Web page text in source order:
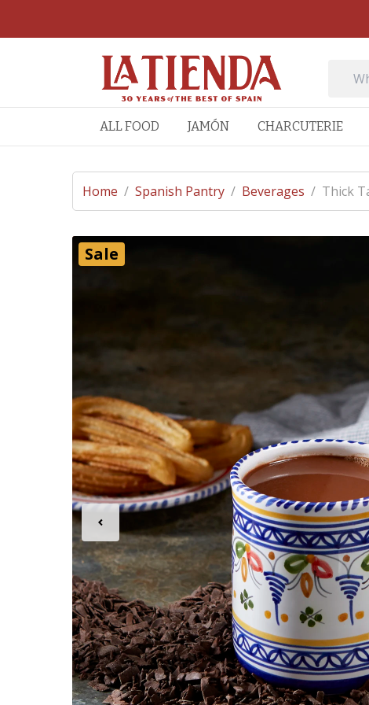
ALL FOOD JAMÓN CHARCUTERIE
Home / Spanish Pantry / Beverages / Thick
Sale